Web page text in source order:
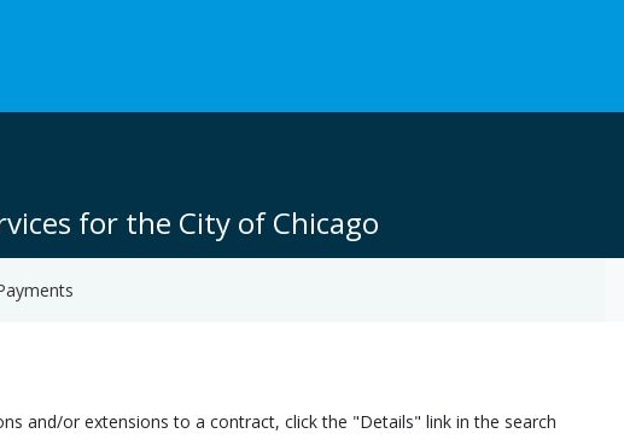
for the City of Chicago
and/or extensions to a contract, click the "Details" link in the search